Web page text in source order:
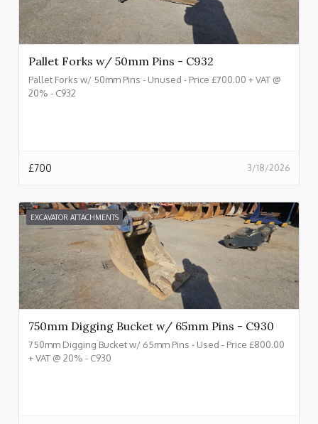
Pallet Forks w/ 50mm Pins - C932
Pallet Forks w/ 50mm Pins - Unused - Price £700.00 + VAT @
20% - C932
3/18/2026
£700
EXCAVATOR ATTACHMENTS
750mm Digging Bucket w/ 65mm Pins - C930
750mm Digging Bucket w/ 65mm Pins - Used - Price £800.00
+ VAT @ 20% - C930